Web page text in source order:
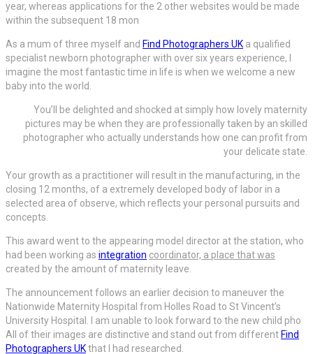
year, whereas applications for the 2 other websites would be made
within the subsequent 18 mon
As a mum of three myself and Find Photographers UK a qualified
specialist newborn photographer with over six years experience, I
imagine the most fantastic time in life is when we welcome a new
baby into the world.
You’ll be delighted and shocked at simply how lovely maternity
pictures may be when they are professionally taken by an skilled
photographer who actually understands how one can profit from
your delicate state.
Your growth as a practitioner will result in the manufacturing, in the
closing 12 months, of a extremely developed body of labor in a
selected area of observe, which reflects your personal pursuits and
concepts.
This award went to the appearing model director at the station, who
had been working as integration coordinator, a place that was
created by the amount of maternity leave.
The announcement follows an earlier decision to maneuver the
Nationwide Maternity Hospital from Holles Road to St Vincent’s
University Hospital. I am unable to look forward to the new child pho
All of their images are distinctive and stand out from different Find
Photographers UKthat I had researched.